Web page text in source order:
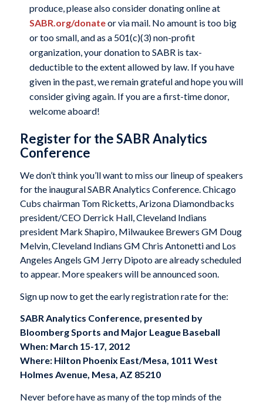
produce, please also consider donating online at
SABR.org/donateor via mail. No amount is too big
or too small, and as a 501(c)(3) non-profit
organization, your donation to SABR is tax-
deductible to the extent allowed by law. If you have
given in the past, we remain grateful and hope you will
consider giving again. If you are a first-time donor,
welcome aboard!
Register for the SABR Analytics
Conference
We don’t think you’ll want to miss our lineup of speakers
for the inaugural SABR Analytics Conference. Chicago
Cubs chairman Tom Ricketts, Arizona Diamondbacks
president/CEO Derrick Hall, Cleveland Indians
president Mark Shapiro, Milwaukee Brewers GM Doug
Melvin, Cleveland Indians GM Chris Antonetti and Los
Angeles Angels GM Jerry Dipoto are already scheduled
to appear. More speakers will be announced soon.
Sign up now to get the early registration rate for the:
SABR Analytics Conference, presented by
Bloomberg Sports and Major League Baseball
When: March 15-17, 2012
Where: Hilton Phoenix East/Mesa, 1011 West
Holmes Avenue, Mesa, AZ 85210
Never before have as many of the top minds of the